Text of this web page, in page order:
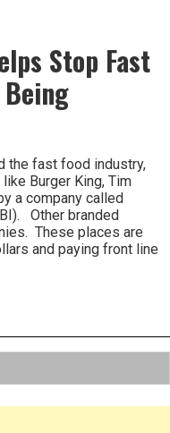
Stop Fast
the fast food industry,
Burger King, Tim
a company called
Other branded
These places are
and paying front line